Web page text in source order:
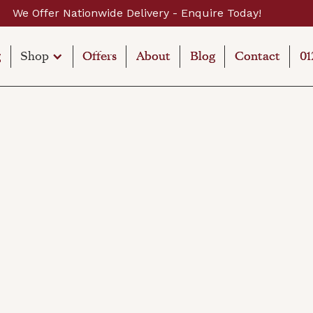
Shop
Offers
Offers About
About Blog
Blog Contact
Contact